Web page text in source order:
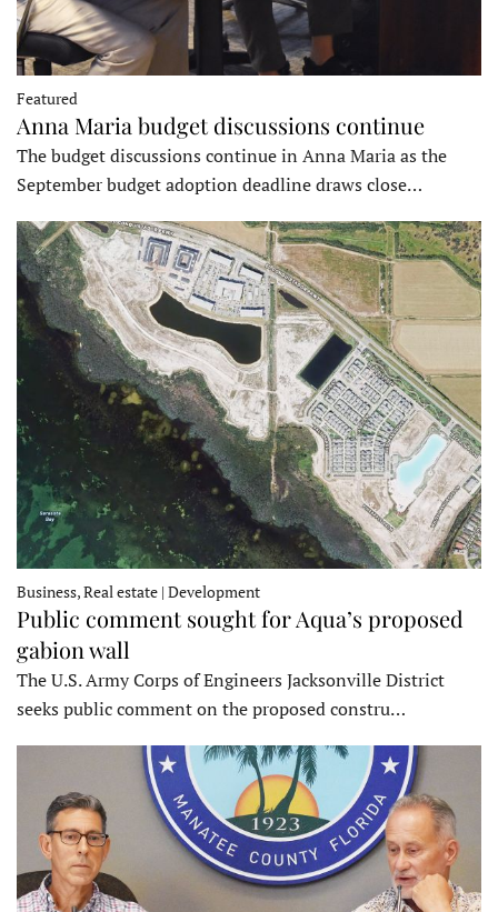
Featured
Anna Maria budget discussions continue
The budget discussions continue in Anna Maria as the
September budget adoption deadline draws close…
Business, Real estate | Development
Public comment sought for Aqua’s proposed
gabion wall
The U.S. Army Corps of Engineers Jacksonville District
seeks public comment on the proposed constru…